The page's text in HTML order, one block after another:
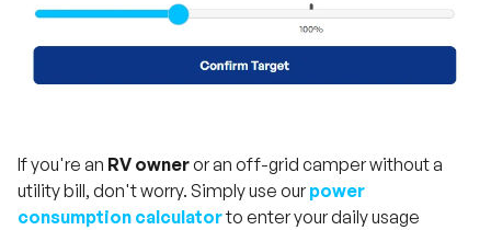
If you're an RV owneror an off-grid camper without a
utility bill, don't worry. Simply use ourpower
consumption calculatorto enter your daily usage